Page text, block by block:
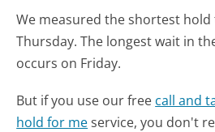
We measured the shortest
Thursday. The longest wait in
occurs on Friday.
But if you use our free call and
hold for meservice, you don't